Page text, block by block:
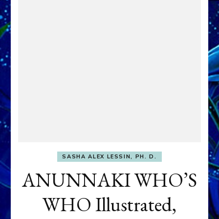
SASHA ALEX LESSIN, PH. D.
ANUNNAKI WHO’S
WHO Illustrated,